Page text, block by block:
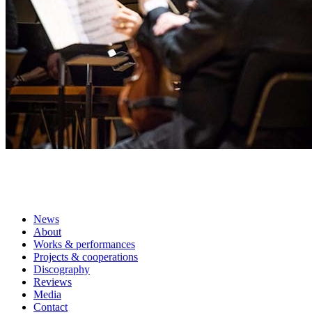
News
About
Works & performances
Projects & cooperations
Discography
Reviews
Media
Contact